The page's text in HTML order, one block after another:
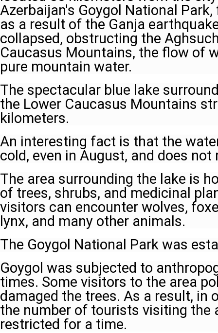
Azerbaijan's Goygol National
as a result of the Ganja
collapsed, obstructing the
Caucasus Mountains, the flow of
pure mountain water.
The spectacular blue lake
the Lower Caucasus Mountains
kilometers.
An interesting fact is that the
cold, even in August, and does not
The area surrounding the lake is
of trees, shrubs, and medicinal
visitors can encounter wolves,
lynx, and many other animals.
The Goygol National Park was
Goygol was subjected to
times. Some visitors to the area
damaged the trees. As a result, in
the number of tourists visiting the
restricted for a time.